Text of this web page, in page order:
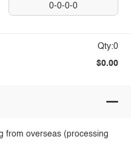
0-0-0-0
Qty:0
$0.00
from overseas (processing